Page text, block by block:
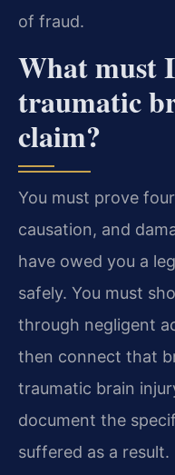
of fraud.
What must
traumatic
claim?
You must prove
causation, and
have owed you a
safely. You must
through negligent
then connect that
traumatic brain
document the
suffered as a result.